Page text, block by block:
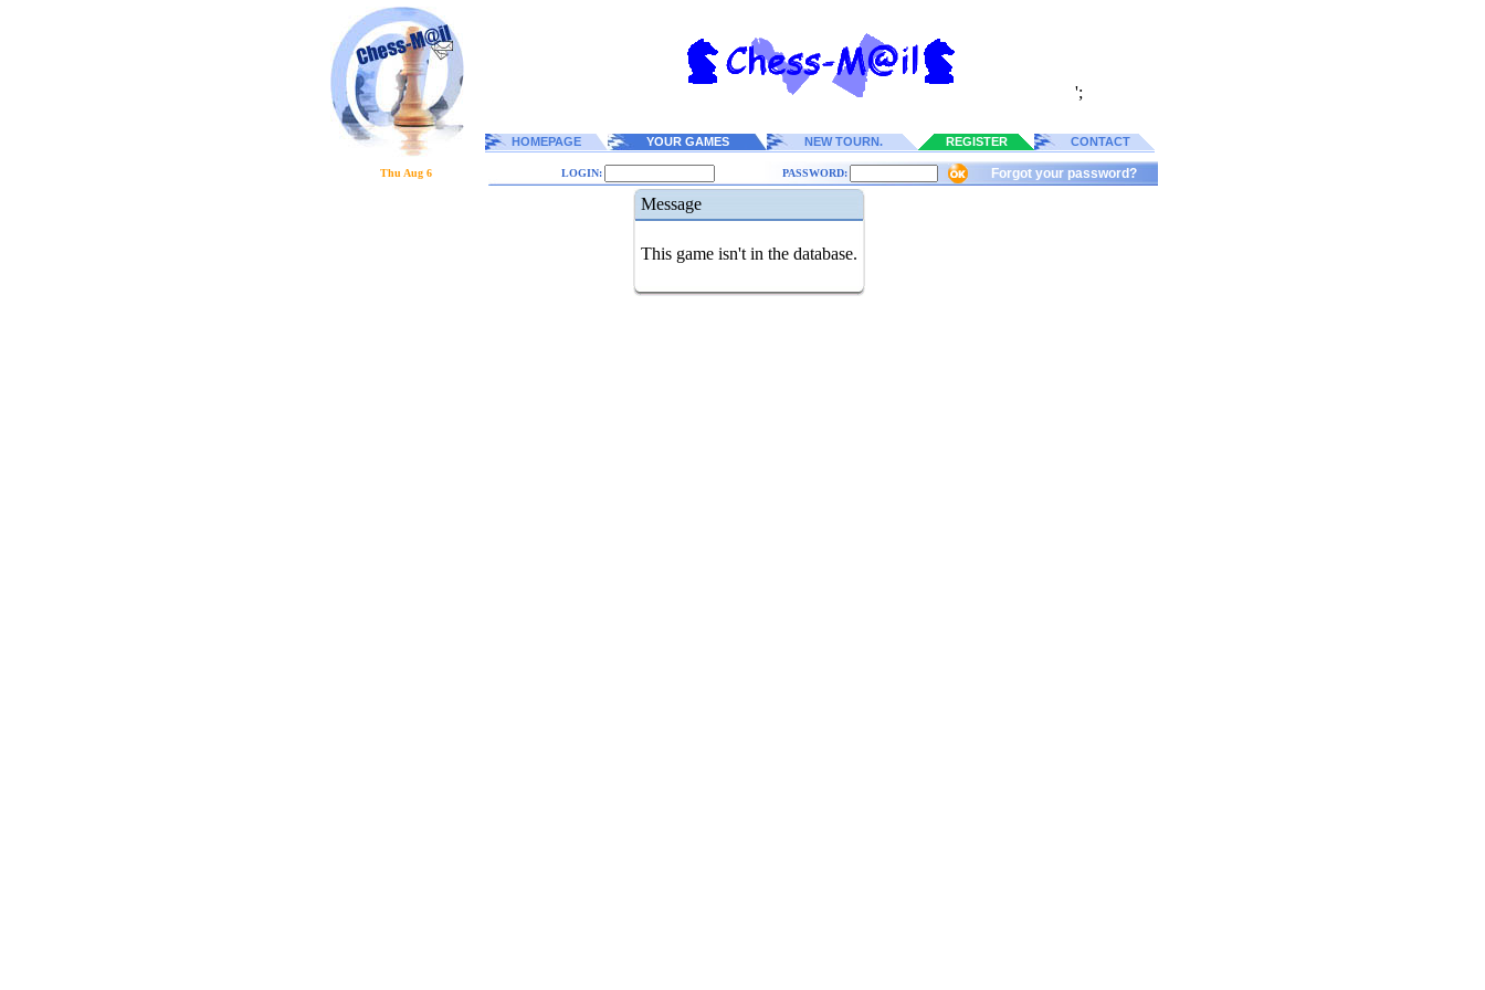
';
HOMEPAGE YOUR GAMES NEW TOURN. REGISTER CONTACT
Thu Aug 6 LOGIN: PASSWORD: Forgot your password?
Message
This game isn't in the database.